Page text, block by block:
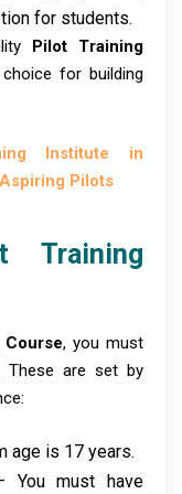
for students.
Pilot Training
for building
Institute in
Pilots
Training
, you must
These are set by
age is 17 years.
must have